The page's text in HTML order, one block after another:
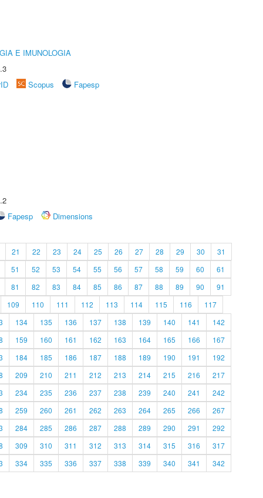
E IMUNOLOGIA
Scopus
Fapesp
Fapesp
Dimensions
21 22 23 24 25 26 27 28 29 30
31
51 52 53 54 55 56 57 58 59 60
61
81 82 83 84 85 86 87 88 89 90
91
109 110 111 112 113 114 115 116
117
134 135 136 137 138 139 140 141
142
159 160 161 162 163 164 165 166
167
184 185 186 187 188 189 190 191
192
209 210 211 212 213 214 215 216
217
234 235 236 237 238 239 240 241
242
259 260 261 262 263 264 265 266
267
284 285 286 287 288 289 290 291
292
309 310 311 312 313 314 315 316
317
334 335 336 337 338 339 340 341
342